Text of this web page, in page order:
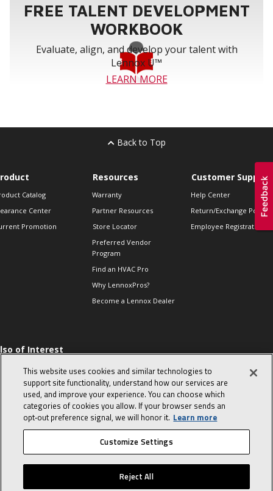
FREE TALENT DEVELOPMENT
WORKBOOK
Evaluate, align, and develop your talent with
Lennox U™
LEARN MORE
Back to Top
Catalog
Center
Promotion
Resources
Warranty
Partner Resources
Store Locator
Preferred Vendor
Program
Find an HVAC Pro
Why LennoxPros?
Become a Lennox Dealer
Customer Support
Help Center
Return/Exchange Policies
Employee Registration
of Interest
Sales Tips
10 character-
interview
in the life of a
Advisor
© 2026 Lennox International, Inc. Site Map Canada Accessibility Policy
Privacy Policy Terms Of Use
This website uses cookies and similar technologies to
support site functionality, understand how our services are
used, and improve your experience. You can choose which
categories of cookies you allow. If your browser sends an
opt‑out preference signal, we will honor it. Learn more
Customize Settings
Reject All